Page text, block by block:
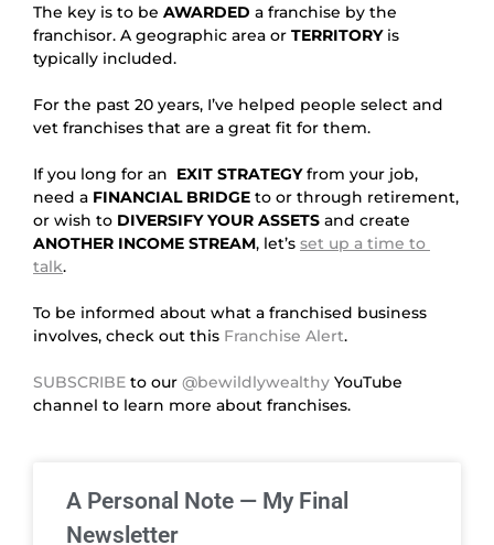
The key is to be AWARDED a franchise by the
franchisor. A geographic area or TERRITORY is
typically included.
For the past 20 years, I’ve helped people select and
vet franchises that are a great fit for them.
If you long for an EXIT STRATEGY from your job,
need a FINANCIAL BRIDGE to or through retirement,
or wish to DIVERSIFY YOUR ASSETS
ANOTHER INCOME STREAM, let’s set up a time to
talk.
To be informed about what a franchised business
involves, check out this Franchise Alert.
SUBSCRIBE to our @bewildlywealthy YouTube
channel to learn more about franchises.
A Personal Note — My Final
Newsletter